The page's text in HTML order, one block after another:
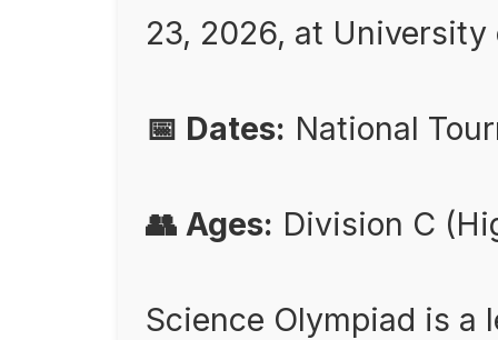
23, 2026, at
📅 Dates: National
👥 Ages: Division C
Science Olympiad is a